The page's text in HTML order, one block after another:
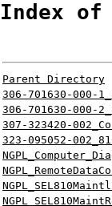
Index of
Parent Directory
306-701630-000-
306-701630-000-
307-323420-
323-095052-